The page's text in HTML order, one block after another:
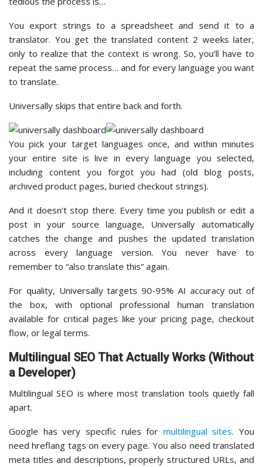
You export strings to a spreadsheet and send it to a
translator. You get the translated content 2 weeks later,
only to realize that the context is wrong. So, you’ll have to
repeat the same process… and for every language you want
to translate.
Universally skips that entire back and forth.
You pick your target languages once, and within minutes
your entire site is live in every language you selected,
including content you forgot you had (old blog posts,
archived product pages, buried checkout strings).
And it doesn’t stop there. Every time you publish or edit a
post in your source language, Universally automatically
catches the change and pushes the updated translation
across every language version. You never have to
remember to “also translate this” again.
For quality, Universally targets 90-95% AI accuracy out of
the box, with optional professional human translation
available for critical pages like your pricing page, checkout
flow, or legal terms.
Multilingual SEO That Actually Works (Without
a Developer)
Multilingual SEO is where most translation tools quietly fall
apart.
Google has very specific rules for multilingual sites. You
need hreflang tags on every page. You also need translated
meta titles and descriptions, properly structured URLs, and